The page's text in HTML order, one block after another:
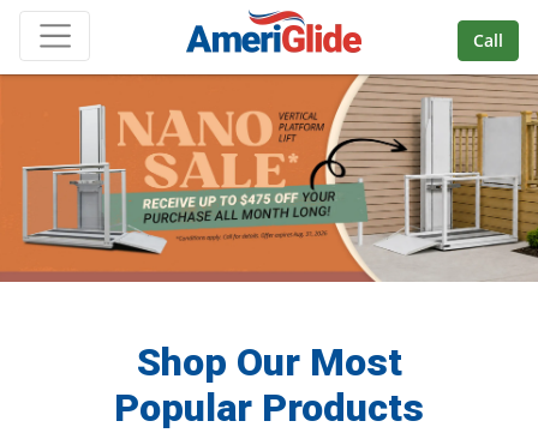
Skip Navigation
Call
Shop Our Most
Popular Products